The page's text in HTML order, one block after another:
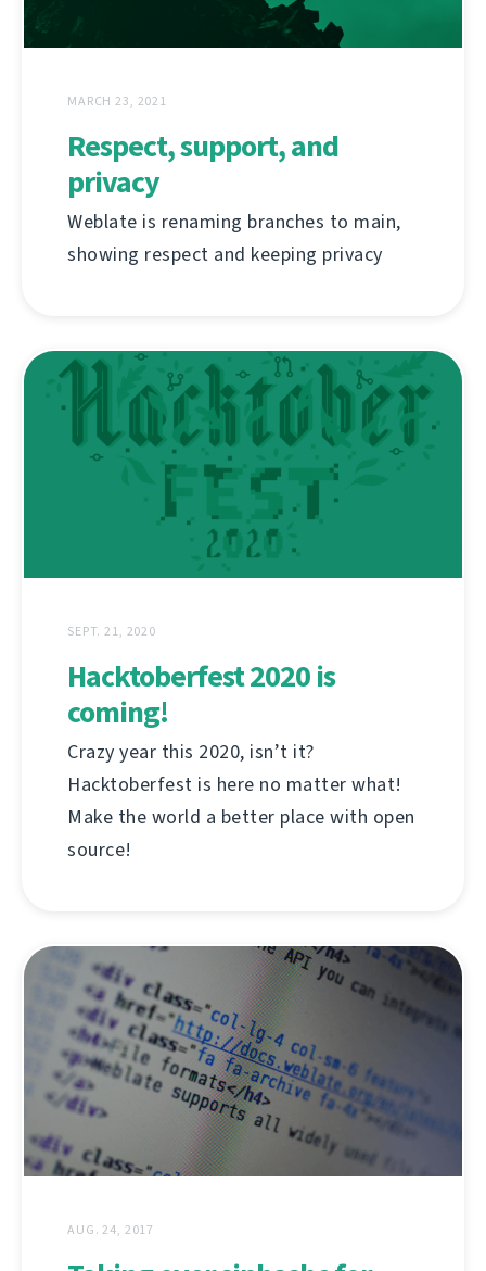
MARCH 23, 2021
Respect, support, and
privacy
Weblate is renaming branches to main,
showing respect and keeping privacy
SEPT. 21, 2020
Hacktoberfest 2020 is
coming!
Crazy year this 2020, isn’t it?
Hacktoberfest is here no matter what!
Make the world a better place with open
source!
AUG. 24, 2017